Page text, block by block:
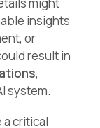
insights
or
result in
,
system.
critical